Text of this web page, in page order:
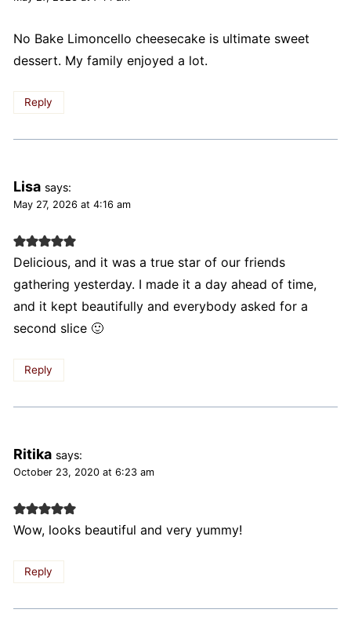
No Bake Limoncello cheesecake is ultimate sweet
dessert. My family enjoyed a lot.
Reply
Lisa says:
May 27, 2026 at 4:16 am
Delicious, and it was a true star of our friends
gathering yesterday. I made it a day ahead of time,
and it kept beautifully and everybody asked for a
second slice 🙂
Reply
Ritika says:
October 23, 2020 at 6:23 am
Wow, looks beautiful and very yummy!
Reply